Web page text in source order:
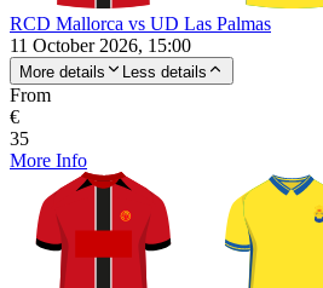
RCD Mallorca vs UD Las Palmas
11 October 2026, 15:00
More details Less details
From
€
35
More Info